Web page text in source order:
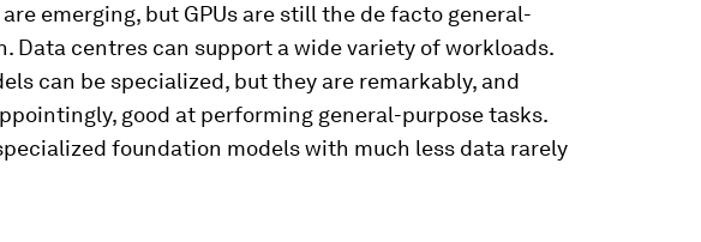
emerging, but GPUs are still the de facto general-
Data centres can support a wide variety of workloads.
can be specialized, but they are remarkably, and
good at performing general-purpose tasks.
foundation models with much less data rarely